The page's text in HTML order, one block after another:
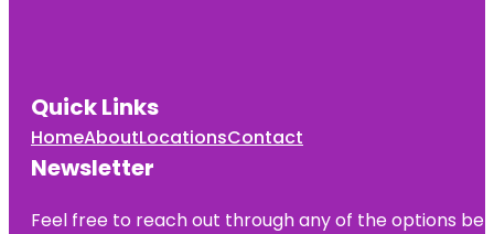
Quick Links
HomeAboutLocationsContact
Newsletter
Feel free to reach out through any of the options